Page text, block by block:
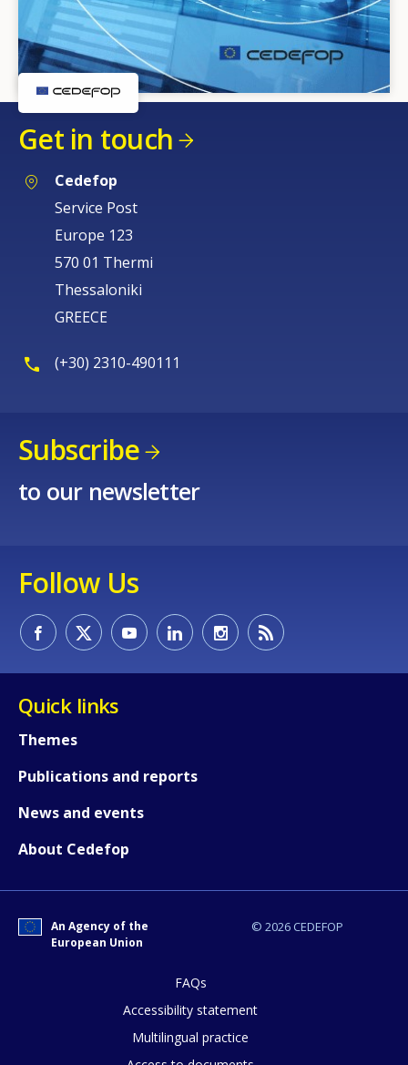
Get in touch
Cedefop
Service Post
Europe 123
570 01 Thermi
Thessaloniki
GREECE
(+30) 2310-490111
Subscribe
to our newsletter
Follow Us
Quick links
Themes
Publications and reports
News and events
About Cedefop
© 2026 CEDEFOP
An Agency of the
European Union
FAQs
Accessibility statement
Multilingual practice
How would you rate the content on